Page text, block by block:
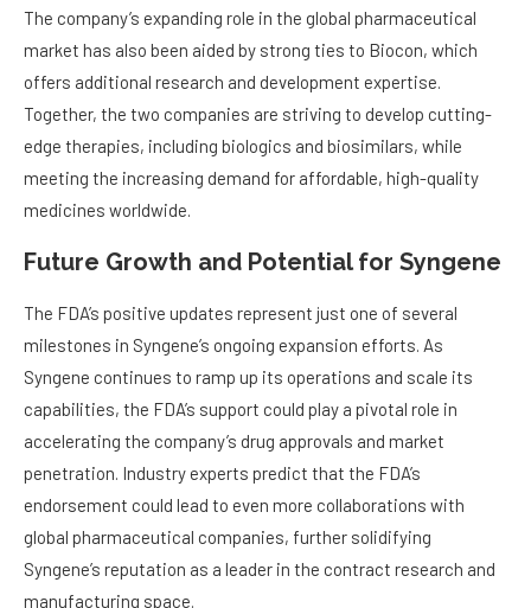
The company’s expanding role in the global pharmaceutical
market has also been aided by strong ties to Biocon, which
offers additional research and development expertise.
Together, the two companies are striving to develop cutting-
edge therapies, including biologics and biosimilars, while
meeting the increasing demand for affordable, high-quality
medicines worldwide.
Future Growth and Potential for Syngene
The FDA’s positive updates represent just one of several
milestones in Syngene’s ongoing expansion efforts. As
Syngene continues to ramp up its operations and scale its
capabilities, the FDA’s support could play a pivotal role in
accelerating the company’s drug approvals and market
penetration. Industry experts predict that the FDA’s
endorsement could lead to even more collaborations with
global pharmaceutical companies, further solidifying
Syngene’s reputation as a leader in the contract research and
manufacturing space.